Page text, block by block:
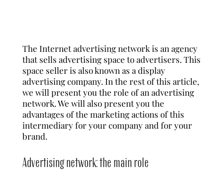
The Internet advertising network is an agency
that sells advertising space to advertisers. This
space seller is also known as a display
advertising company. In the rest of this article,
we will present you the role of an advertising
network. We will also present you the
advantages of the marketing actions of this
intermediary for your company and for your
brand.
Advertising network: the main role